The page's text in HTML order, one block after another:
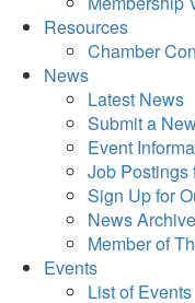
Resources
Chamber
News
Latest News
Submit a
Event
Job Postings
Sign Up for
News
Member of
Events
List of Events